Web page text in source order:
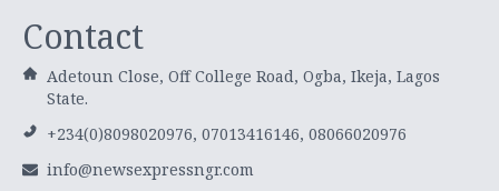
Contact
Adetoun Close, Off College Road, Ogba, Ikeja, Lagos
State.
+234(0)8098020976, 07013416146, 08066020976
info@newsexpressngr.com